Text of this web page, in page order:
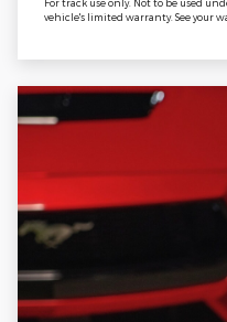
For track use only. Not to be used
vehicle's limited warranty. See your